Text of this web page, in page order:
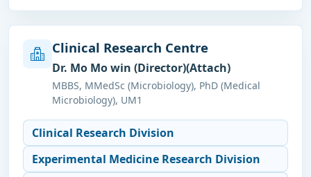
Clinical Research Centre
Dr. Mo Mo win (Director)(Attach)
MBBS, MMedSc (Microbiology), PhD (Medical
Microbiology), UM1
Clinical Research Division
Experimental Medicine Research Division